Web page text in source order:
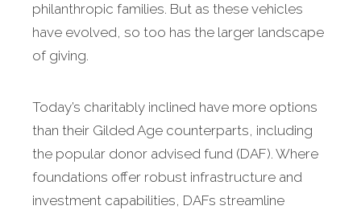
philanthropic families. But as these vehicles
have evolved, so too has the larger landscape
of giving.
Today’s charitably inclined have more options
than their Gilded Age counterparts, including
the popular donor advised fund (DAF). Where
foundations offer robust infrastructure and
investment capabilities, DAFs streamline